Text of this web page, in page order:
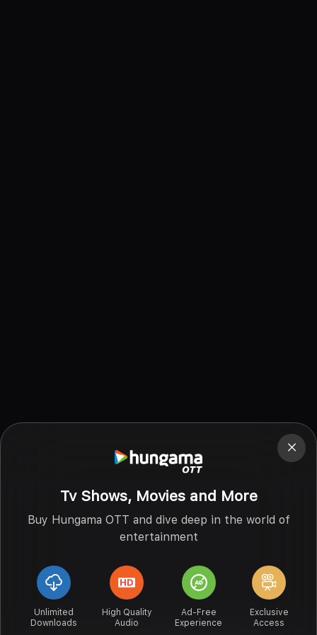
Tv Shows, Movies and More
Buy Hungama OTT and dive deep in the world of
entertainment
Unlimited
Downloads
High Quality
Audio
Ad-Free
Experience
Exclusive
Access